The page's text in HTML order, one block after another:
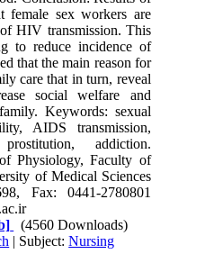
female sex workers are
HIV transmission. This
to reduce incidence of
that the main reason for
care that in turn, reveal
social welfare and
Keywords: sexual
AIDS transmission,
addiction.
Physiology, Faculty of
of Medical Sciences
Fax: 0441-2780801
(4560 Downloads)
| Subject:Nursing